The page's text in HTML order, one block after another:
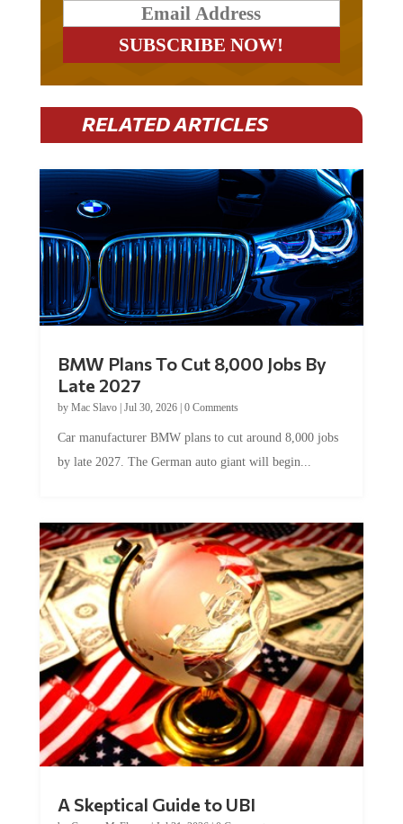
RELATED ARTICLES
BMW Plans To Cut 8,000 Jobs By
Late 2027
by Mac Slavo| Jul 30, 2026| 0 Comments
Car manufacturer BMW plans to cut around 8,000 jobs
by late 2027. The German auto giant will begin...
A Skeptical Guide to UBI